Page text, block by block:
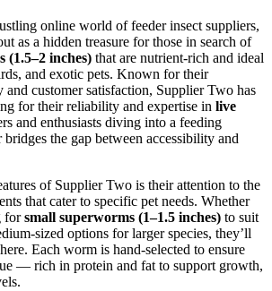
online world of feeder insect suppliers,
as a hidden treasure for those in search of
(1.5–2 inches) that are nutrient-rich and ideal
and exotic pets. Known for their
customer satisfaction, Supplier Two has
for their reliability and expertise in live
and enthusiasts diving into a feeding
the gap between accessibility and
of Supplier Two is their attention to the
that cater to specific pet needs. Whether
forsmall superworms (1–1.5 inches) to suit
sized options for larger species, they’ll
Each worm is hand-selected to ensure
— rich in protein and fat to support growth,